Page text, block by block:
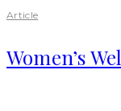
Article
Women’s